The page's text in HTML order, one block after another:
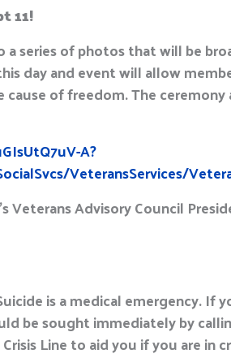
11!
series of photos that will be
day and event will allow
of freedom. The ceremony
A?
VeteransServices/
Advisory Council
is a medical emergency. If
be sought immediately by
Line to aid you if you are in